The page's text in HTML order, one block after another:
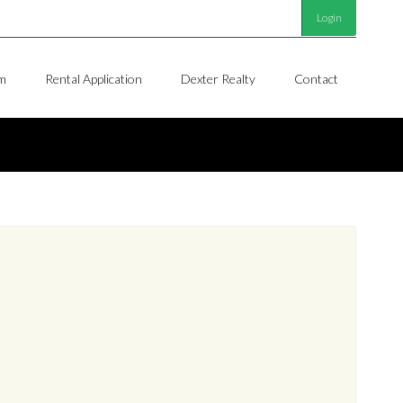
Login
Rental Application Dexter Realty Contact